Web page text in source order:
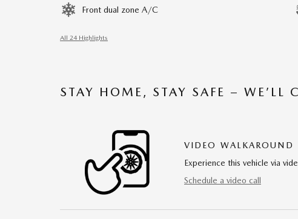
Front dual zone A/C
All 24 Highlights
STAY HOME, STAY SAFE – WE’LL
VIDEO WALKAROUND
Experience this vehicle via
Schedule a video call